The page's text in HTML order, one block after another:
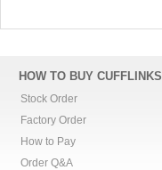
HOW TO BUY CUFFLINKS
Stock Order
Factory Order
How to Pay
Order Q&A